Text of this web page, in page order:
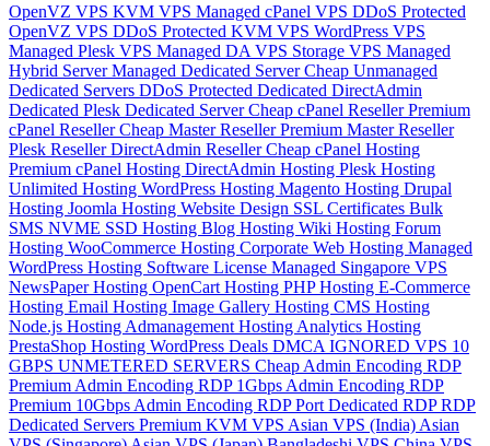
OpenVZ VPS KVM VPS Managed cPanel VPS DDoS Protected
OpenVZ VPS DDoS Protected KVM VPS WordPress VPS
Managed Plesk VPS Managed DA VPS Storage VPS Managed
Hybrid ServerManaged Dedicated ServerCheap Unmanaged
Dedicated Servers DDoS Protected Dedicated DirectAdmin
Dedicated Plesk Dedicated ServerCheap cPanel ResellerPremium
cPanel ResellerCheap Master ResellerPremium Master Reseller
Plesk ResellerDirectAdmin ResellerCheap cPanel Hosting
Premium cPanel Hosting DirectAdmin Hosting Plesk Hosting
Unlimited Hosting WordPress Hosting Magento Hosting Drupal
Hosting Joomla Hosting Website Design SSL Certificates Bulk
SMS NVME SSD Hosting Blog Hosting Wiki Hosting Forum
Hosting WooCommerce Hosting Corporate Web Hosting Managed
WordPress Hosting Software License Managed Singapore VPS
NewsPaper Hosting OpenCart Hosting PHP Hosting E-Commerce
Hosting Email Hosting Image Gallery Hosting CMS Hosting
Node.js Hosting Admanagement Hosting Analytics Hosting
PrestaShop Hosting WordPress Deals DMCA IGNORED VPS 10
GBPS UNMETERED SERVERS Cheap Admin Encoding RDP
Premium Admin Encoding RDP 1Gbps Admin Encoding RDP
Premium 10Gbps Admin Encoding RDPPort Dedicated RDPRDP
Dedicated Servers Premium KVM VPS Asian VPS (India) Asian